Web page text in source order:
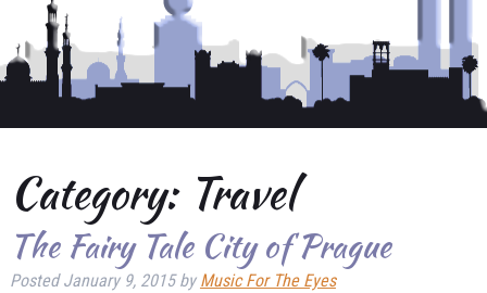
Category: Travel
The Fairy Tale City of Prague
PostedJanuary 9, 2015 by Music For The Eyes